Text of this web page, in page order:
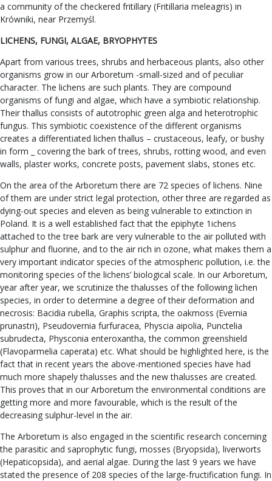
a community of the checkered fritillary (Fritillaria meleagris) in
Krówniki, near Przemyśl.
LICHENS, FUNGI, ALGAE, BRYOPHYTES
Apart from various trees, shrubs and herbaceous plants, also other
organisms grow in our Arboretum -small-sized and of peculiar
character. The lichens are such plants. They are compound
organisms of fungi and algae, which have a symbiotic relationship.
Their thallus consists of autotrophic green alga and heterotrophic
fungus. This symbiotic coexistence of the different organisms
creates a differentiated lichen thallus – crustaceous, leafy, or bushy
in form _ covering the bark of trees, shrubs, rotting wood, and even
walls, plaster works, concrete posts, pavement slabs, stones etc.
On the area of the Arboretum there are 72 species of lichens. Nine
of them are under strict legal protection, other three are regarded as
dying-out species and eleven as being vulnerable to extinction in
Poland. It is a well established fact that the epiphyte 1ichens
attached to the tree bark are very vulnerable to the air polluted with
sulphur and fluorine, and to the air rich in ozone, what makes them a
very important indicator species of the atmospheric pollution, i.e. the
monitoring species of the lichens’ biological scale. In our Arboretum,
year after year, we scrutinize the thalusses of the following lichen
species, in order to determine a degree of their deformation and
necrosis: Bacidia rubella, Graphis scripta, the oakmoss (Evernia
prunastri), Pseudovernia furfuracea, Physcia aipolia, Punctelia
subrudecta, Physconia enteroxantha, the common greenshield
(Flavoparmelia caperata) etc. What should be highlighted here, is the
fact that in recent years the above-mentioned species have had
much more shapely thalusses and the new thalusses are created.
This proves that in our Arboretum the environmental conditions are
getting more and more favourable, which is the result of the
decreasing sulphur-level in the air.
The Arboretum is also engaged in the scientific research concerning
the parasitic and saprophytic fungi, mosses (Bryopsida), liverworts
(Hepaticopsida), and aerial algae. During the last 9 years we have
stated the presence of 208 species of the large-fructification fungi. In